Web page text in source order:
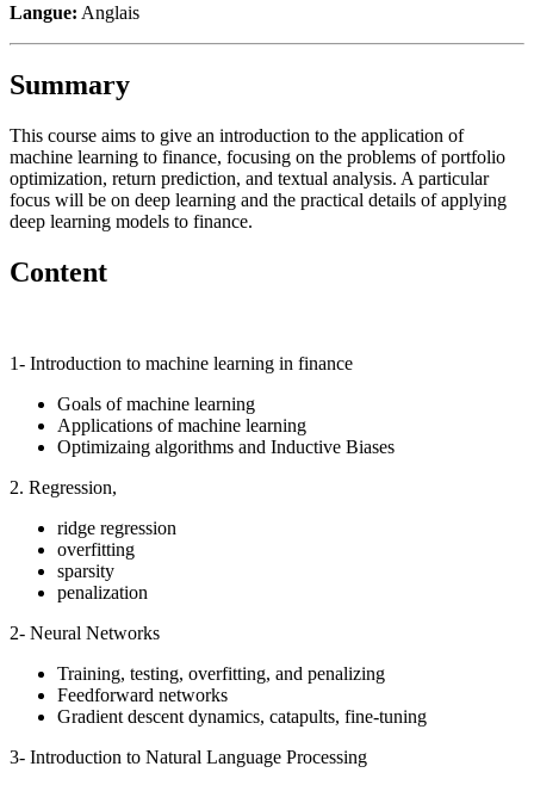
Langue: Anglais
Summary
This course aims to give an introduction to the application of
machine learning to finance, focusing on the problems of portfolio
optimization, return prediction, and textual analysis. A particular
focus will be on deep learning and the practical details of applying
deep learning models to finance.
Content
1- Introduction to machine learning in finance
Goals of machine learning
Applications of machine learning
Optimizaing algorithms and Inductive Biases
2. Regression,
ridge regression
overfitting
sparsity
penalization
2- Neural Networks
Training, testing, overfitting, and penalizing
Feedforward networks
Gradient descent dynamics, catapults, fine-tuning
3- Introduction to Natural Language Processing